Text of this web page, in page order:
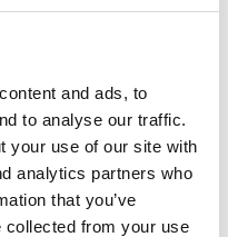
and ads, to
to analyse our traffic.
your use of our site with
analytics partners who
that you’ve
collected from your use